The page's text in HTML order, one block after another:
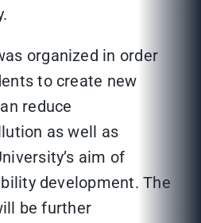
organized in order
to create new
reduce
as well as
aim of
development. The
be further